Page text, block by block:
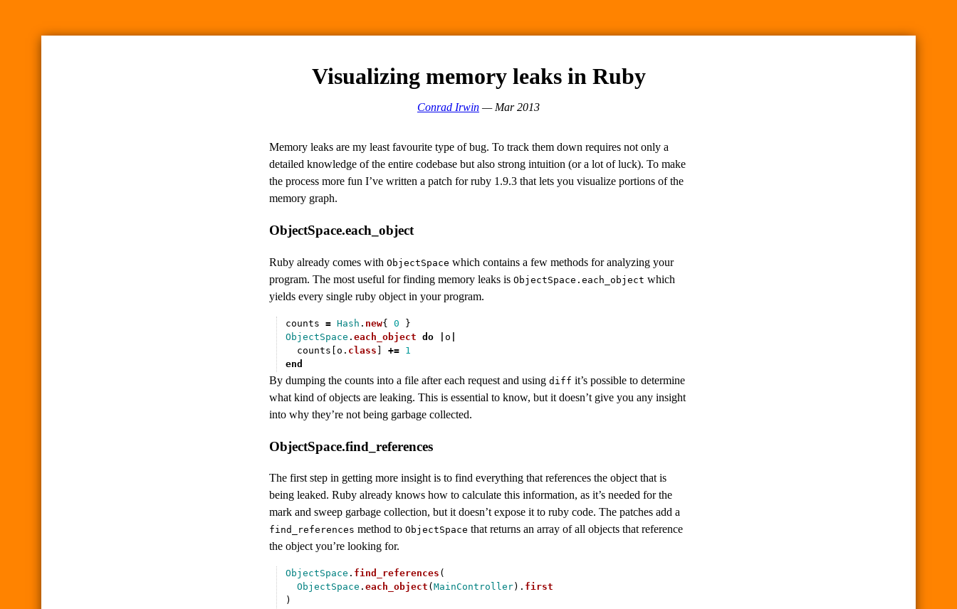
Visualizing memory leaks in Ruby
Conrad Irwin — Mar 2013
Memory leaks are my least favourite type of bug. To track them down requires not only a
detailed knowledge of the entire codebase but also strong intuition (or a lot of luck). To make
the process more fun I’ve written a patch for ruby 1.9.3 that lets you visualize portions of the
memory graph.
ObjectSpace.each_object
Ruby already comes withObjectSpace which contains a few methods for analyzing your
program. The most useful for finding memory leaks isObjectSpace.each_object which
yields every single ruby object in your program.
counts = Hash . new{ 0
}
ObjectSpace .each_object do |o
counts [o . class += 1
end
By dumping the counts into a file after each request and usingdiff it’s possible to determine
what kind of objects are leaking. This is essential to know, but it doesn’t give you any insight
into why they’re not being garbage collected.
ObjectSpace.find_references
The first step in getting more insight is to find everything that references the object that is
being leaked. Ruby already knows how to calculate this information, as it’s needed for the
mark and sweep garbage collection, but it doesn’t expose it to ruby code. The patches add a
find_references method toObjectSpace that returns an array of all objects that reference
the object you’re looking for.
ObjectSpace . find_references (
ObjectSpace .each_object (MainController). first
)